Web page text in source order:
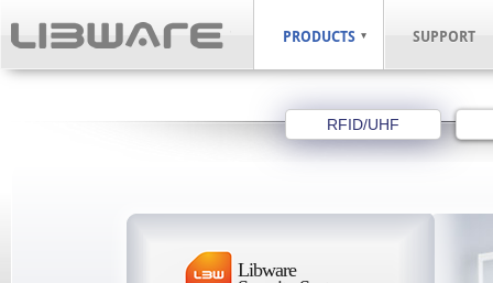
PRODUCTS SUPPORT
RFID/UHF
Libware